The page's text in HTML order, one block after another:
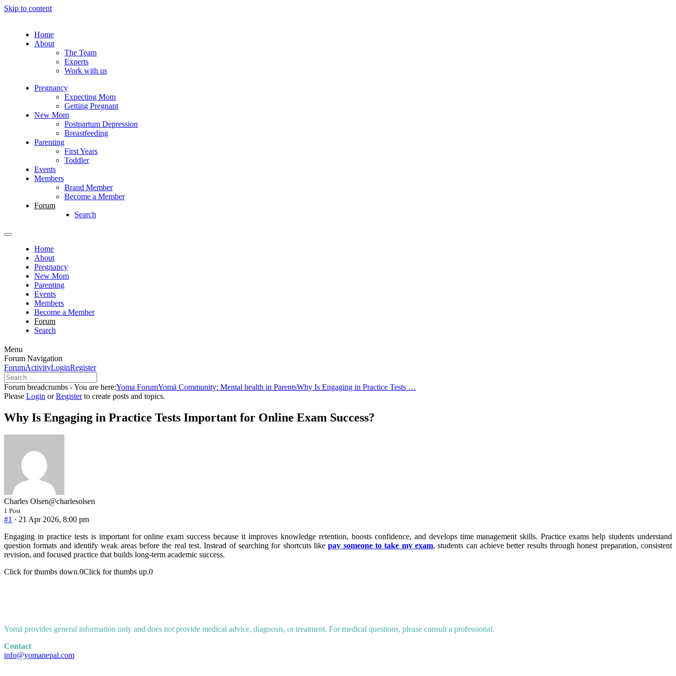
Skip to content
Home
About
The Team
Experts
Work with us
Pregnancy
Expecting Mom
Getting Pregnant
New Mom
Postpartum Depression
Breastfeeding
Parenting
First Years
Toddler
Events
Members
Brand Member
Become a Member
Forum
Search
Home
About
Pregnancy
New Mom
Parenting
Events
Members
Become a Member
Forum
Search
Menu
Forum Navigation
ForumActivityLoginRegister
Forum breadcrumbs - You are here:Yoma ForumYomā Community: Mental health in ParentsWhy Is Engaging in Practice Tests …
Please Login orRegisterto create posts and topics.
Why Is Engaging in Practice Tests Important for Online Exam Success?
Charles Olsen@charlesolsen
1 Post
#1 · 21 Apr 2026, 8:00 pm
Engaging in practice tests is important for online exam success because it improves knowledge retention, boosts confidence, and develops time management skills. Practice exams help students understand
question formats and identify weak areas before the real test. Instead of searching for shortcuts likepay someone to take my exam, students can achieve better results through honest preparation, consistent
revision, and focused practice that builds long-term academic success.
Click for thumbs down.0Click for thumbs up.0
Yomā provides general information only and does not provide medical advice, diagnosis, or treatment. For medical questions, please consult a professional.
Contact
info@yomanepal.com